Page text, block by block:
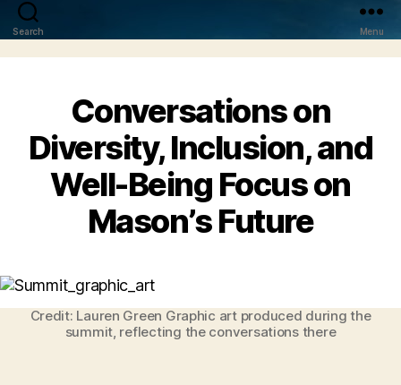
Search Menu
Conversations on
Diversity, Inclusion, and
Well-Being Focus on
Mason’s Future
Credit: Lauren Green Graphic art produced during the
summit, reflecting the conversations there